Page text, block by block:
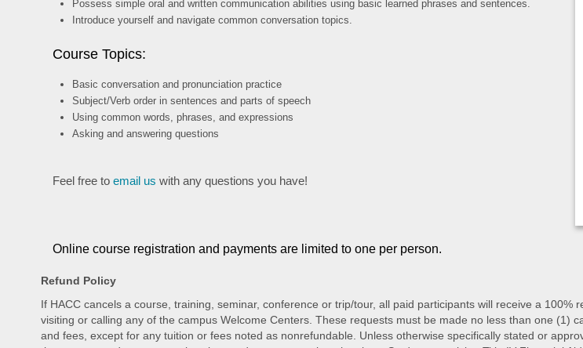
Possess simple oral and written communication abilities using basic learned phrases and sentences.
Introduce yourself and navigate common conversation topics.
Course Topics:
Basic conversation and pronunciation practice
Subject/Verb order in sentences and parts of speech
Using common words, phrases, and expressions
Asking and answering questions
Feel free to email us with any questions you have!
Online course registration and payments are limited to one per person.
Refund Policy
If HACC cancels a course, training, seminar, conference or trip/tour, all paid participants will receive a
visiting or calling any of the campus Welcome Centers. These requests must be made no less than one (1)
and fees, except for any tuition or fees noted as nonrefundable. Unless otherwise specifically stated or